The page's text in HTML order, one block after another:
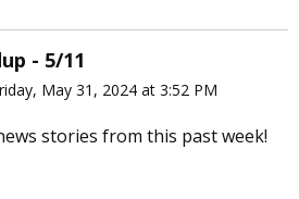
- 5/11
May 31, 2024 at 3:52 PM
stories from this past week!